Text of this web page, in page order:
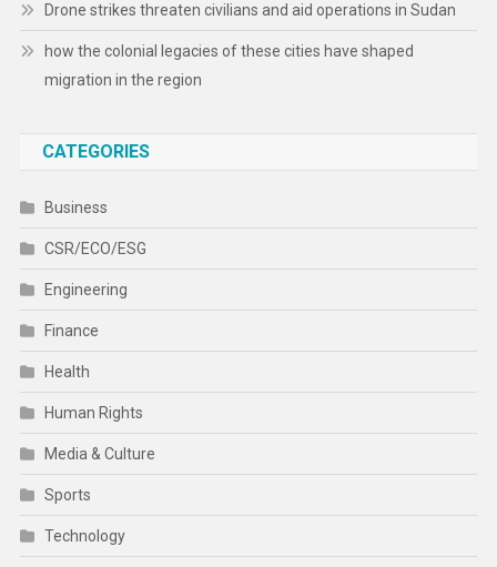
Drone strikes threaten civilians and aid operations in Sudan
how the colonial legacies of these cities have shaped
migration in the region
CATEGORIES
Business
CSR/ECO/ESG
Engineering
Finance
Health
Human Rights
Media & Culture
Sports
Technology